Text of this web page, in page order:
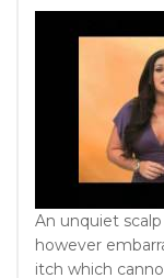
An unquiet
however
itch which